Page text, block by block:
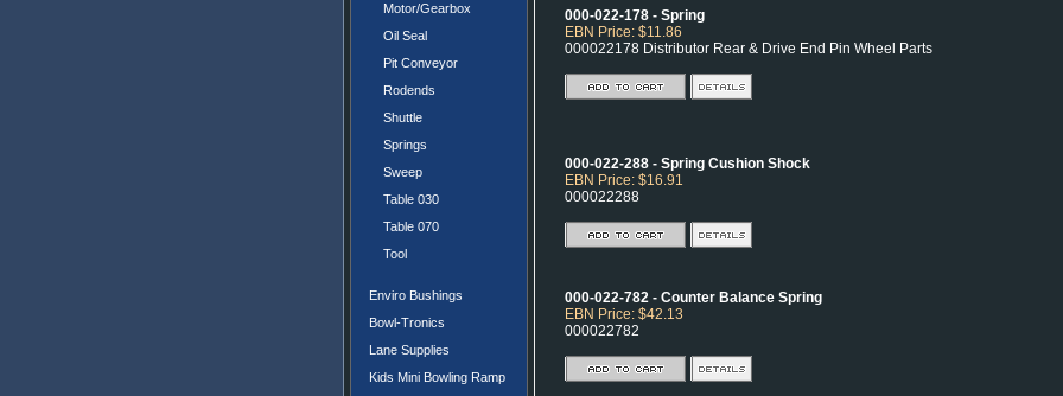
Motor/Gearbox
Oil Seal
Pit Conveyor
Rodends
Shuttle
Springs
Sweep
Table 030
Table 070
Tool
Enviro Bushings
Bowl-Tronics
Lane Supplies
Kids Mini Bowling Ramp
000-022-178 - Spring
EBN Price: $11.86
000022178 Distributor Rear & Drive End Pin Wheel Parts
000-022-288 - Spring Cushion Shock
EBN Price: $16.91
000022288
000-022-782 - Counter Balance Spring
EBN Price: $42.13
000022782